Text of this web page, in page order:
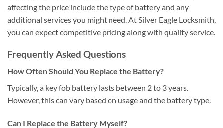
affecting the price include the type of battery and any
additional services you might need. At Silver Eagle Locksmith,
you can expect competitive pricing along with quality service.
Frequently Asked Questions
How Often Should You Replace the Battery?
Typically, a key fob battery lasts between 2 to 3 years.
However, this can vary based on usage and the battery type.
Can I Replace the Battery Myself?